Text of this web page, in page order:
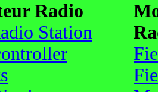
Radio
Station